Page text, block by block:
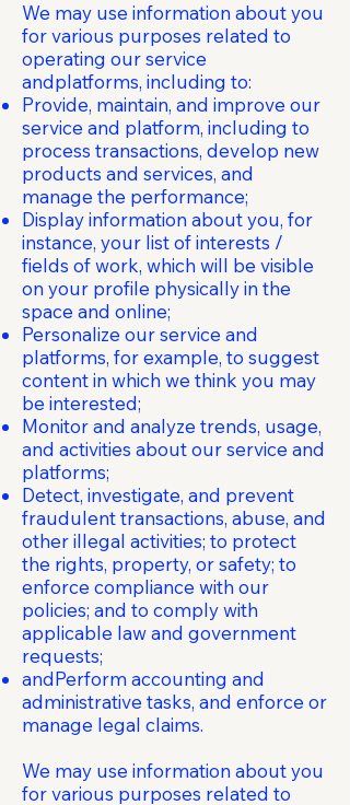
We may use information about you
for various purposes related to
operating our service
andplatforms, including to:
Provide, maintain, and improve our
service and platform, including to
process transactions, develop new
products and services, and
manage the performance;
Display information about you, for
instance, your list of interests /
fields of work, which will be visible
on your profile physically in the
space and online;
Personalize our service and
platforms, for example, to suggest
content in which we think you may
be interested;
Monitor and analyze trends, usage,
and activities about our service and
platforms;
Detect, investigate, and prevent
fraudulent transactions, abuse, and
other illegal activities; to protect
the rights, property, or safety; to
enforce compliance with our
policies; and to comply with
applicable law and government
requests;
andPerform accounting and
administrative tasks, and enforce or
manage legal claims.
We may use information about you
for various purposes related to